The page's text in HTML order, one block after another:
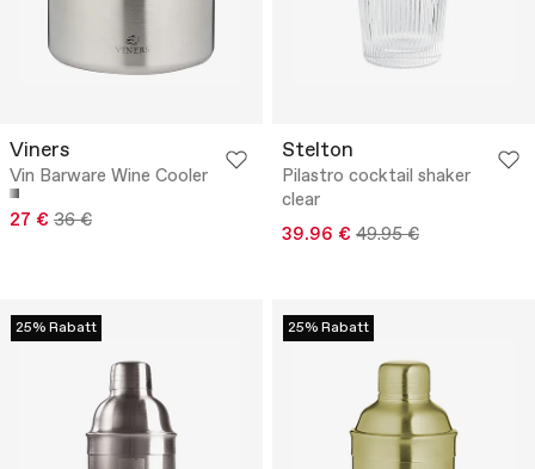
Viners
Vin Barware Wine Cooler
27 € 36 €
Stelton
Pilastro cocktail shaker
clear
39.96 € 49.95 €
25% Rabatt 25% Rabatt